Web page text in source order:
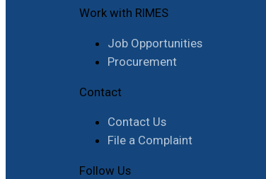
Work with RIMES
Job Opportunities
Procurement
Contact
Contact Us
File a Complaint
Follow Us